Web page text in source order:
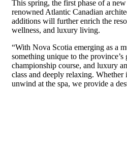
This spring, the first phase of a
renowned Atlantic Canadian
additions will further enrich the
wellness, and luxury living.
“With Nova Scotia emerging as a
something unique to the
championship course, and luxury
class and deeply relaxing. Whether
unwind at the spa, we provide a